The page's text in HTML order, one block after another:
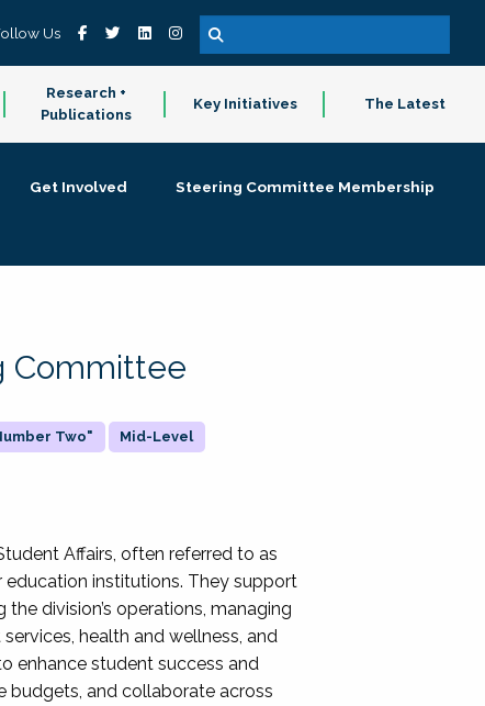
Us
Research +
Publications
Key Initiatives The Latest
Get Involved
Steering Committee Membership
Committee
Two" Mid-Level
Affairs, often referred to as
education institutions. They support
division’s operations, managing
health and wellness, and
enhance student success and
budgets, and collaborate across